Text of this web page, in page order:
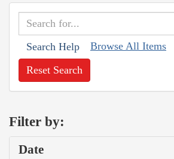
Search Help Browse All Items
Reset Search
Filter by:
Date